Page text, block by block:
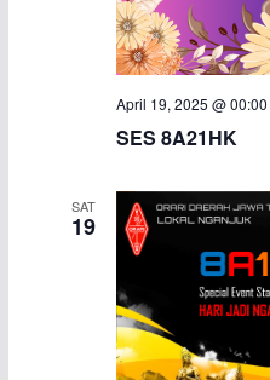
April 19, 2025 @ 00:00
SES 8A21HK
SAT
19